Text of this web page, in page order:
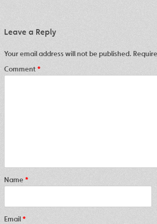
Leave a Reply
Your email address will not be published.
Comment*
Name*
Email*